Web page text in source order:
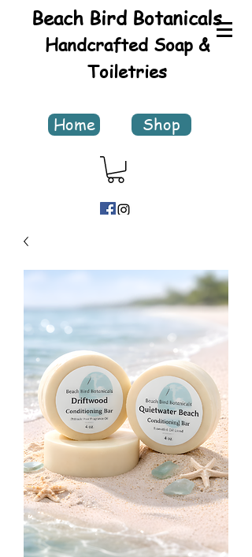
Beach Bird Botanicals
Handcrafted Soap &
Toiletries
Home Shop